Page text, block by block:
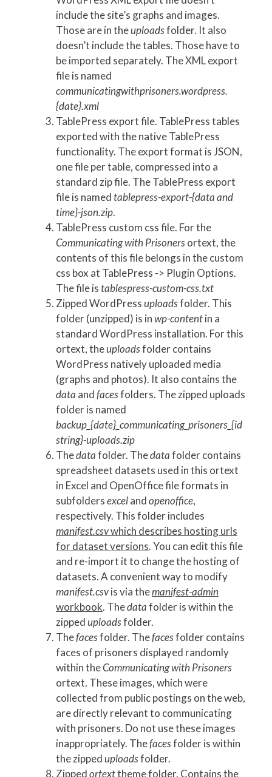
include the site’s graphs and images.
Those are in theuploadsfolder. It also
doesn’t include the tables. Those have to
be imported separately. The XML export
file is named
communicatingwithprisoners.wordpress.
{date}.xml
TablePress export file. TablePress tables
exported with the native TablePress
functionality. The export format is JSON,
one file per table, compressed into a
standard zip file. The TablePress export
file is named tablepress-export-{data and
time}-json.zip.
TablePress custom css file. For the
Communicating with Prisonersortext, the
contents of this file belongs in the custom
css box at TablePress -> Plugin Options.
The file is tablespress-custom-css.txt
Zipped WordPressuploadsfolder. This
folder (unzipped) is inwp-contentin a
standard WordPress installation. For this
ortext, theuploadsfolder contains
WordPress natively uploaded media
(graphs and photos). It also contains the
data andfacesfolders. The zipped uploads
folder is named
backup_{date}_communicating_prisoners_{id
string}-uploads.zip
Thedatafolder. Thedatafolder contains
spreadsheet datasets used in this ortext
in Excel and OpenOffice file formats in
subfoldersexcelandopenoffice,
respectively. This folder includes
manifest.csvwhich describes hosting urls
for dataset versions. You can edit this file
and re-import it to change the hosting of
datasets. A convenient way to modify
manifest.csvis via themanifest-admin
workbook. Thedatafolder is within the
zippeduploadsfolder.
Thefacesfolder. Thefacesfolder contains
faces of prisoners displayed randomly
within theCommunicating with Prisoners
ortext. These images, which were
collected from public postings on the web,
are directly relevant to communicating
with prisoners. Do not use these images
inappropriately. Thefacesfolder is within
the zippeduploadsfolder.
Zippedortexttheme folder. Contains the